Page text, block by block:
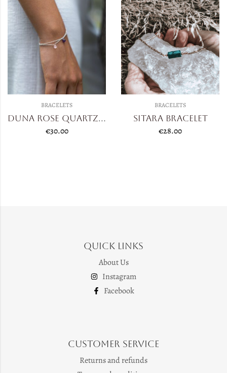
BRACELETS
Duna Rose Quartz/Amethyst
€30.00
BRACELETS
Sitara Bracelet
€28.00
Quick Links
About Us
Instagram
Facebook
Customer Service
Returns and refunds